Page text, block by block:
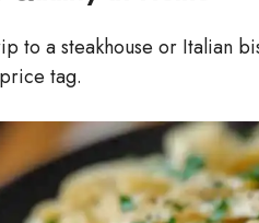
to a steakhouse or Italian
tag.